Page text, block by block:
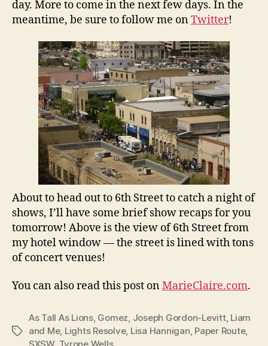
day. More to come in the next few days. In the
meantime, be sure to follow me onTwitter!
About to head out to 6th Street to catch a night of
shows, I’ll have some brief show recaps for you
tomorrow! Above is the view of 6th Street from
my hotel window — the street is lined with tons
of concert venues!
You can also read this post onMarieClaire.com.
Tags
As Tall As Lions, Gomez, Joseph Gordon-Levitt, Liam
and Me, Lights Resolve, Lisa Hannigan, Paper Route,